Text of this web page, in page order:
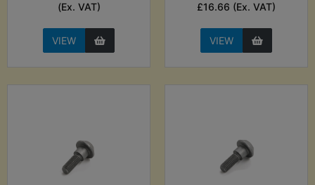
(Ex. VAT)
VIEW
£16.66 (Ex. VAT)
VIEW